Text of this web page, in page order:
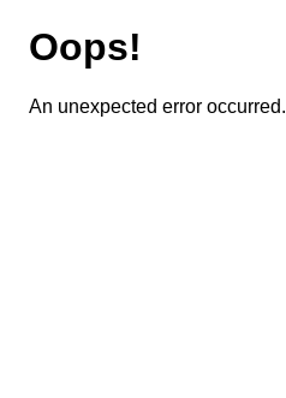
Oops!
An unexpected error occurred.